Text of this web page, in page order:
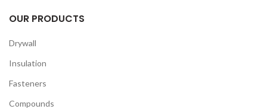
OUR PRODUCTS
Drywall
Insulation
Fasteners
Compounds